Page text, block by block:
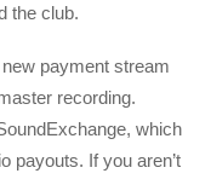
the club.
payment stream
recording.
which
payouts. If you aren’t